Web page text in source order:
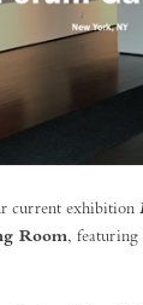
current exhibition
Room, featuring